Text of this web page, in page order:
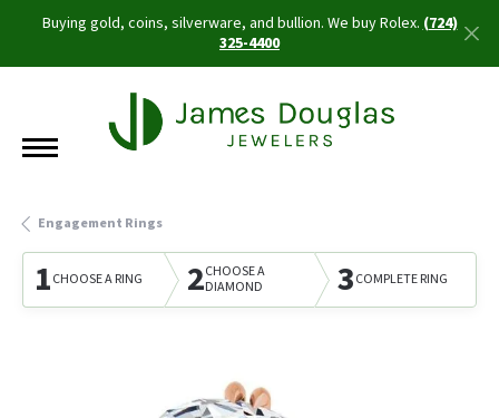
Buying gold, coins, silverware, and bullion. We buy Rolex.(724)
325-4400
Engagement Rings
1CHOOSE A RING 2CHOOSE A
DIAMOND
3COMPLETE RING